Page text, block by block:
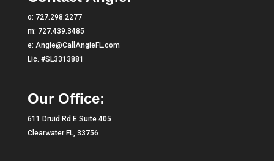
o: 727.298.2277
m: 727.439.3485
e: Angie@CallAngieFL.com
Lic. #SL3313881
Our Office:
611 Druid Rd E Suite 405
Clearwater FL, 33756